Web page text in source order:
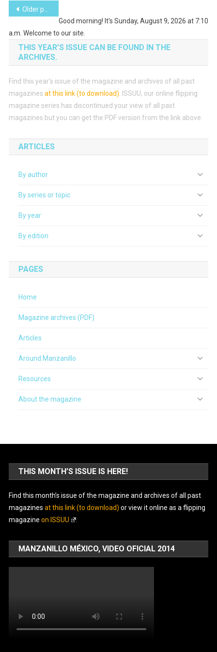
Posts
navigation
Older posts
Good morning! It's Sunday, August 9, 2026 at 7:10
a.m. Welcome to our site.
THIS YEAR’S ISSUE CAN BE FOUND IN THE
ARCHIVES.
Find this year’s issue of the magazine and archives of all past
magazines at this link (to download)
ISSUU, our online flipping
magazine series has discontinued your view of all past
magazines but you can get the PDF version from the link above.
ARTICLES
By author
By series or topic
By year
By edition
PAGES
Home
Magazine archives (PDF)
Articles
Around Manzanillo
Resources
About the magazine
THIS MONTH’S ISSUE IS HERE!
Find this month’s issue of the magazine and archives of all past
magazines at this link (to download) or view it online as a flipping
magazine on ISSUU
MANZANILLO MÉXICO, VIDEO OFICIAL 2014